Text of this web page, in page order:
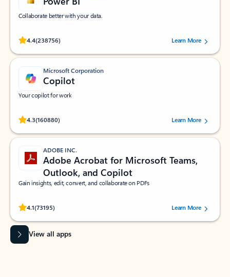
Collaborate better with your data.
4.4(238756)
Rated (#=ratingAverage#) stars out of 5 stars, by 238756 users.
Learn More
Microsoft Corporation
Copilot
Your copilot for work
4.3(160880)
Rated (#=ratingAverage#) stars out of 5 stars, by 160880 users.Learn More
ADOBE INC.
Adobe Acrobat for Microsoft Teams,
Outlook, and Copilot
Gain insights, edit, convert, and collaborate on PDFs
4.1(73195)
Rated (#=ratingAverage#) stars out of 5 stars, by 73195 users.Learn More
View all apps